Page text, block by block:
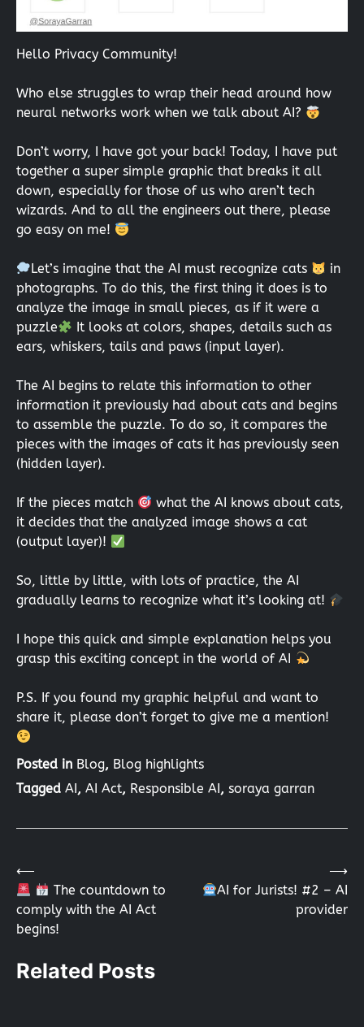
Hello Privacy Community!
Who else struggles to wrap their head around how
neural networks work when we talk about AI?
Don’t worry, I have got your back! Today, I have put
together a super simple graphic that breaks it all
down, especially for those of us who aren’t tech
wizards. And to all the engineers out there, please
go easy on me!
Let’s imagine that the AI must recognize cats
in
photographs. To do this, the first thing it does is to
analyze the image in small pieces, as if it were a
puzzle
It looks at colors, shapes, details such as
ears, whiskers, tails and paws (input layer).
The AI begins to relate this information to other
information it previously had about cats and begins
to assemble the puzzle. To do so, it compares the
pieces with the images of cats it has previously seen
(hidden layer).
If the pieces match
what the AI knows about cats,
it decides that the analyzed image shows a cat
(output layer)!
So, little by little, with lots of practice, the AI
gradually learns to recognize what it’s looking at!
I hope this quick and simple explanation helps you
grasp this exciting concept in the world of AI
P.S. If you found my graphic helpful and want to
share it, please don’t forget to give me a mention!
Posted in Blog, Blog highlights
Tagged AI , AI Act, Responsible AI , soraya garran
Post
navigation
⟵
The countdown to
comply with the AI Act
begins!
AI for Jurists! #2 – AI
provider
⟶
Related Posts